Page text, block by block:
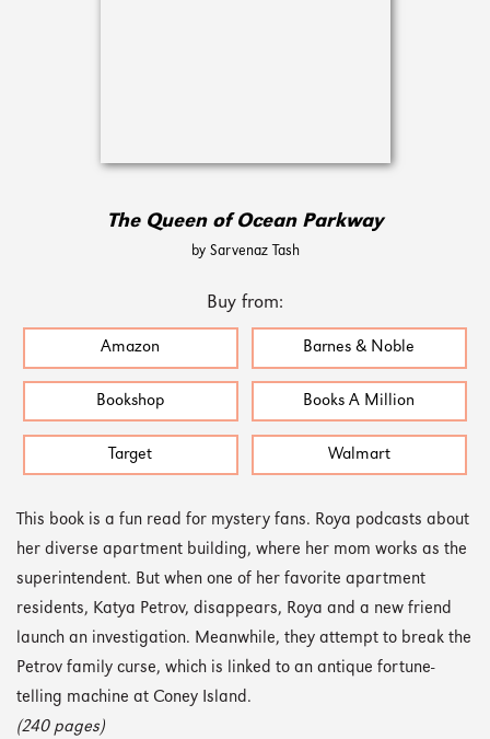
The Queen of Ocean Parkway
by Sarvenaz Tash
Buy from:
Amazon Barnes & Noble
Bookshop Books A Million
Target Walmart
This book is a fun read for mystery fans. Roya podcasts about
her diverse apartment building, where her mom works as the
superintendent. But when one of her favorite apartment
residents, Katya Petrov, disappears, Roya and a new friend
launch an investigation. Meanwhile, they attempt to break the
Petrov family curse, which is linked to an antique fortune-
telling machine at Coney Island.
(240 pages)